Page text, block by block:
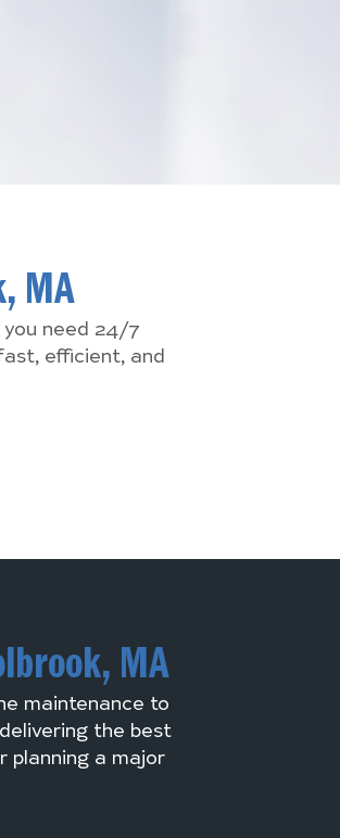
MA
you need 24/7
efficient, and
MA
maintenance to
the best
planning a major